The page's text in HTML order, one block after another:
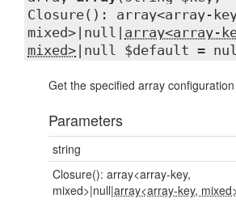
Closure(): array<array-
mixed>|null| array<array-
mixed> |null $default =
Get the specified array
Parameters
string
Closure(): array<array-key,
mixed>|null|array<array-key,